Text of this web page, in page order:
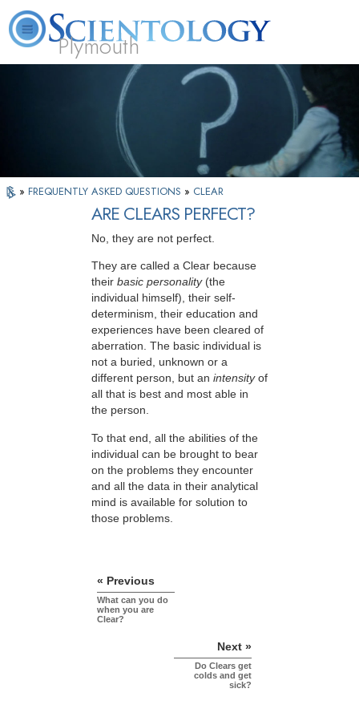
Plymouth
What is Scientology? Volunteer Ministers
» FREQUENTLY ASKED QUESTIONS » CLEAR
ARE CLEARS PERFECT?
No, they are not perfect.
They are called a Clear because
their basic personality(the
individual himself), their self-
determinism, their education and
experiences have been cleared of
aberration. The basic individual is
not a buried, unknown or a
different person, but an intensityof
all that is best and most able in
the person.
To that end, all the abilities of the
individual can be brought to bear
on the problems they encounter
and all the data in their analytical
mind is available for solution to
those problems.
« Previous
What can you do
when you are
Clear?
Next »
Do Clears get
colds and get
sick?